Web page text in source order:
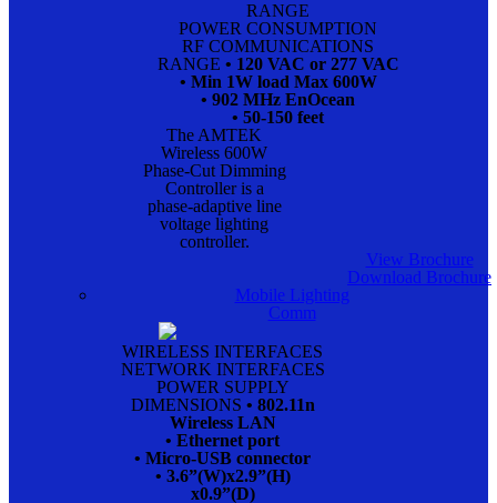
RANGE
POWER CONSUMPTION
RF COMMUNICATIONS
RANGE • 120 VAC or 277 VAC
• Min 1W load Max 600W
• 902 MHz EnOcean
• 50-150 feet
The AMTEK
Wireless 600W
Phase-Cut Dimming
Controller is a
phase-adaptive line
voltage lighting
controller.
View Brochure
Download Brochure
Mobile Lighting
Comm
WIRELESS INTERFACES
NETWORK INTERFACES
POWER SUPPLY
DIMENSIONS • 802.11n
Wireless LAN
• Ethernet port
• Micro-USB connector
• 3.6”(W)x2.9”(H)
x0.9”(D)